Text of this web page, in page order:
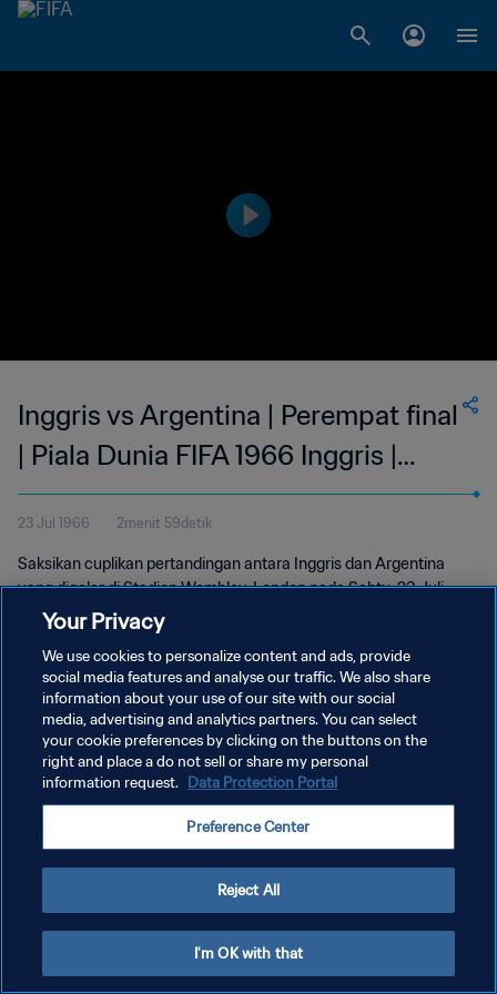
Inggris vs Argentina | Perempat final
| Piala Dunia FIFA 1966 Inggris |
Cuplikan Pertandingan
23 Jul 1966 2menit 59detik
Saksikan cuplikan pertandingan antara Inggris dan Argentina
yang digelar di Stadion Wembley, London pada Sabtu, 23 Juli
1966.
KEBIJAKAN PRIVASI
SYARAT DAN KETENTUAN
Your Privacy
We use cookies to personalize content and ads, provide
social media features and analyse our traffic. We also share
information about your use of our site with our social
media, advertising and analytics partners. You can select
your cookie preferences by clicking on the buttons on the
right and place a do not sell or share my personal
information request. Data Protection Portal
Preference Center
Reject All
I'm OK with that